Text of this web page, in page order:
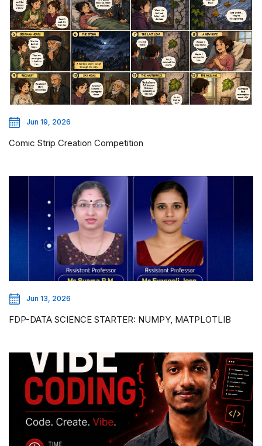
Jun 19, 2026
Comic Strip Creation Competition
Jun 13, 2026
FDP-DATA SCIENCE STARTER: NUMPY, MATPLOTLIB